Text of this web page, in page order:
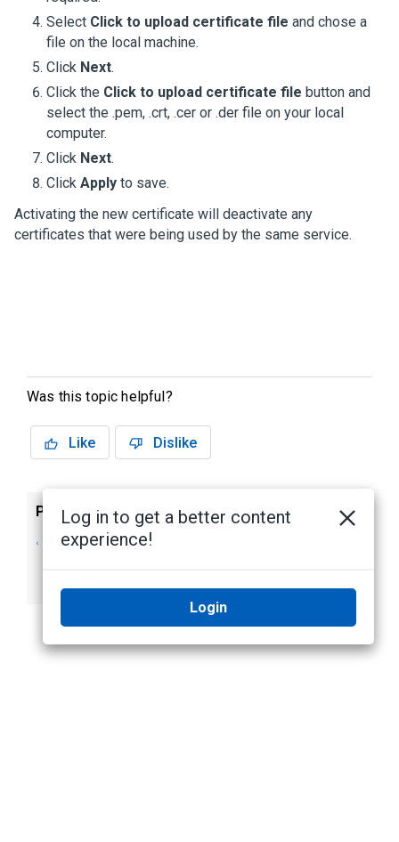
Select Click to upload certificate file and chose a
file on the local machine.
Click Next.
Click the Click to upload certificate file button and
select the .pem, .crt, .cer or .der file on your local
computer.
Click Next.
Click Apply to save.
Activating the new certificate will deactivate any
certificates that were being used by the same service.
Was this topic helpful?
Like Dislike
Previous
Managing Camera
Next
Log in to get a better content
experience!
Login